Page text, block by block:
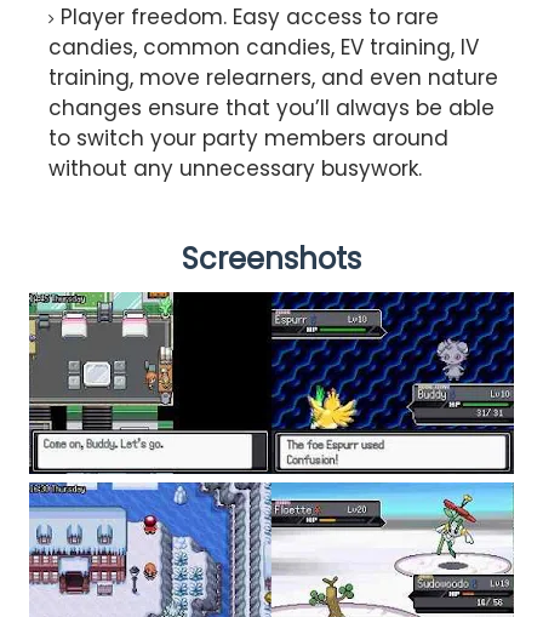
Player freedom. Easy access to rare
candies, common candies, EV training, IV
training, move relearners, and even nature
changes ensure that you’ll always be able
to switch your party members around
without any unnecessary busywork.
Screenshots